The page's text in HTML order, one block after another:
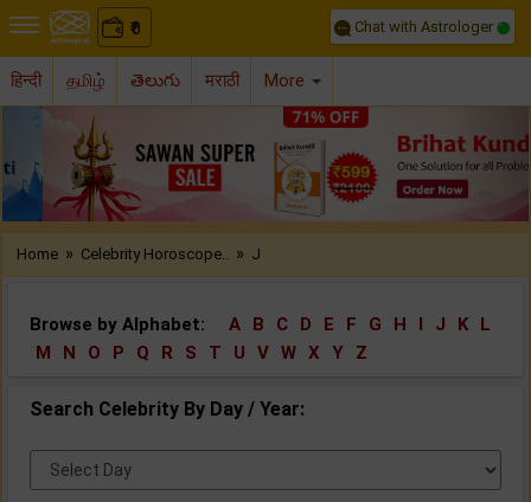
₹
0 Chat with Astrologer
हिन्दी தமிழ் తెలుగు मराठी More
Previous
Home » Celebrity Horoscope.. » J
Browse by Alphabet: A B C D E F G H I J K
L
M
N O P Q R S T U V W X Y Z
Search Celebrity By Day / Year:
Select
Day: